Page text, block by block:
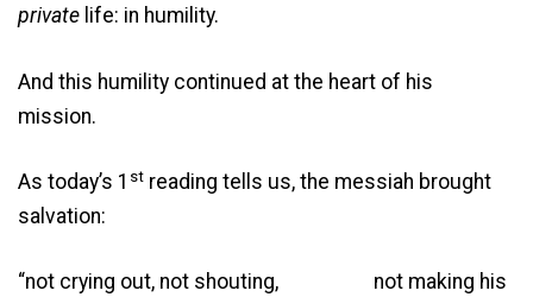
private life: in humility.
And this humility continued at the heart of his
mission.
As today’s 1 st reading tells us, the messiah brought
salvation:
“not crying out, not shouting, not making his